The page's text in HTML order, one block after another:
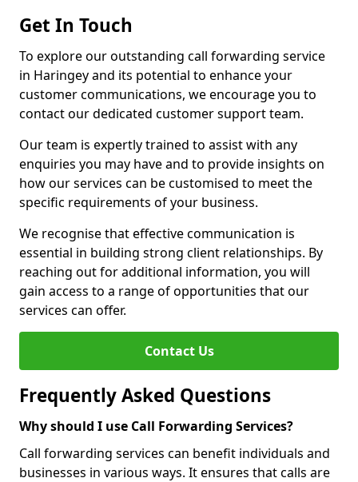
Get In Touch
To explore our outstanding call forwarding service
in Haringey and its potential to enhance your
customer communications, we encourage you to
contact our dedicated customer support team.
Our team is expertly trained to assist with any
enquiries you may have and to provide insights on
how our services can be customised to meet the
specific requirements of your business.
We recognise that effective communication is
essential in building strong client relationships. By
reaching out for additional information, you will
gain access to a range of opportunities that our
services can offer.
Contact Us
Frequently Asked Questions
Why should I use Call Forwarding Services?
Call forwarding services can benefit individuals and
businesses in various ways. It ensures that calls are